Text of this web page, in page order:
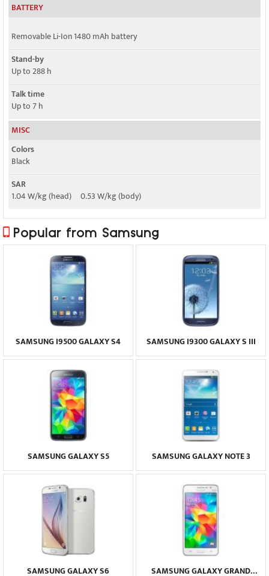
BATTERY
Removable Li-Ion 1480 mAh battery
Stand-by
Up to 288 h
Talk time
Up to 7 h
MISC
Colors
Black
SAR
1.04 W/kg (head) 0.53 W/kg (body)
Popular from Samsung
SAMSUNG I9500 GALAXY S4 SAMSUNG I9300 GALAXY S III
SAMSUNG GALAXY S5 SAMSUNG GALAXY NOTE 3
SAMSUNG GALAXY S6 SAMSUNG GALAXY GRAND